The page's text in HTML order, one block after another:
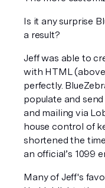
Is it any surprise
a result?
Jeff was able to
with HTML
perfectly.
populate and
and mailing via
house control of
shortened the
an official’s 1099
Many of Jeff's